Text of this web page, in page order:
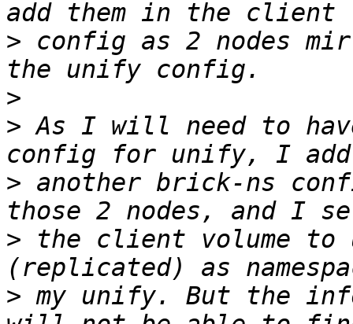
> config as 2 nodes
>
> As I will need to have
> another brick-ns
> the client volume to
> my unify. But the